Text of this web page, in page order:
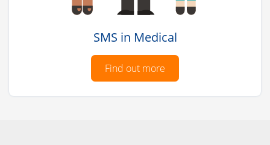
SMS in Medical
Find out more